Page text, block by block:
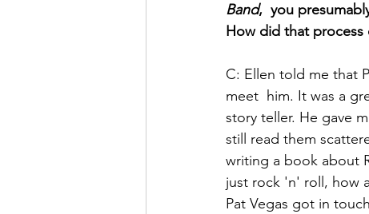
Band,  you
How did that
C: Ellen told me that
meet  him. It was a
story teller. He gave
still read them
writing a book about
just rock 'n' roll, how
Pat Vegas got in